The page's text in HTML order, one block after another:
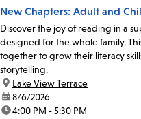
New Chapters: Adult and
Discover the joy of reading in a
designed for the whole family.
together to grow their literacy
storytelling.
location:
Lake View Terrace
date:8/6/2026
time:4:00 PM - 5:30 PM